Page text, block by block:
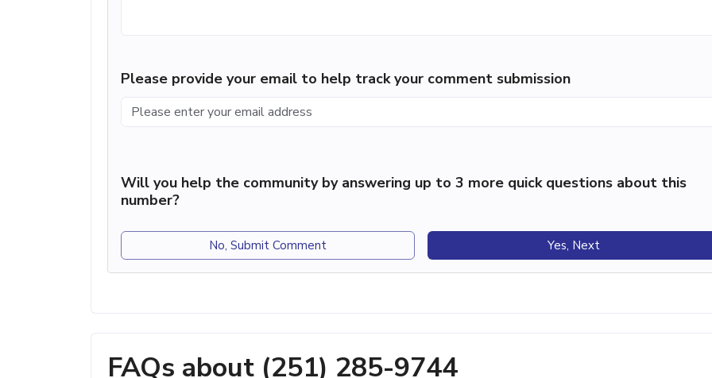
Please provide your email to help track your comment submission
Will you help the community by answering up to 3 more quick questions about this
number?
No, Submit Comment Yes, Next
FAQs about (251) 285-9744